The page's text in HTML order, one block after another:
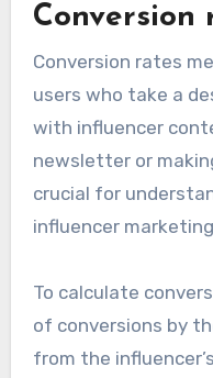
Conversion
Conversion rates
users who take a
with influencer
newsletter or
crucial for
influencer
To calculate
of conversions by
from the